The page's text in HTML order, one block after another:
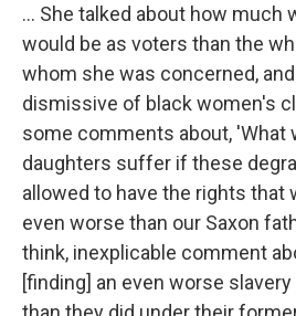
... She talked about how much
would be as voters than the
whom she was concerned,
dismissive of black women's
some comments about, 'What
daughters suffer if these
allowed to have the rights that
even worse than our Saxon
think, inexplicable comment
[finding] an even worse